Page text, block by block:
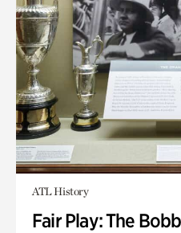
ATL History
Fair Play: The